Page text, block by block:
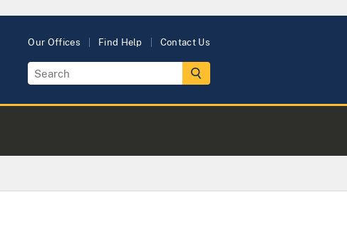
Our Offices Find Help Contact Us